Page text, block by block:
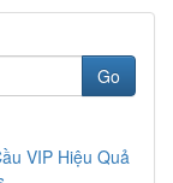
Go
VIP Hiệu Quả